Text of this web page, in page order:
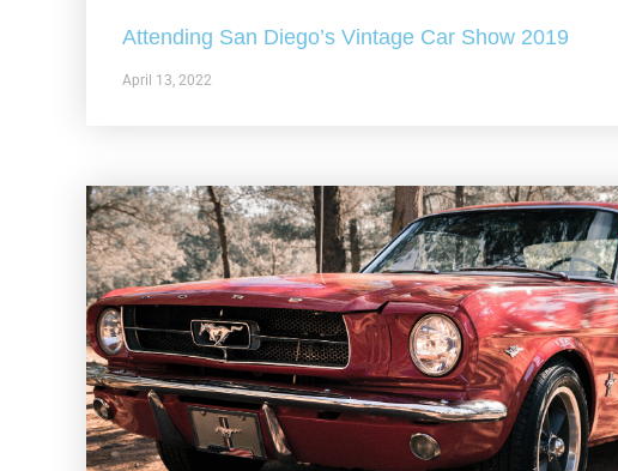
Attending San Diego’s Vintage Car Show 2019
April 13, 2022